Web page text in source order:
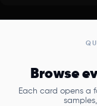
Browse
Each card opens a